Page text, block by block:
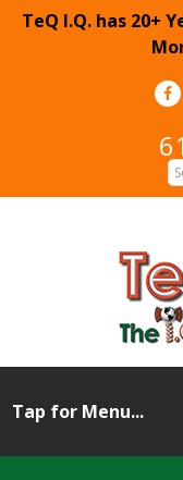
TeQ I.Q. has 20+